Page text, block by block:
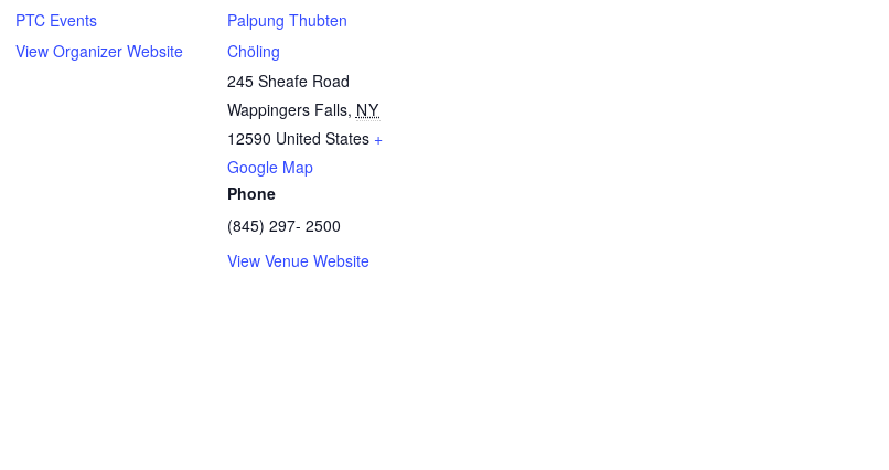
PTC Events
View Organizer Website
Palpung Thubten
Chöling
245 Sheafe Road
Wappingers Falls, NY
12590 United States +
Google Map
Phone
(845) 297- 2500
View Venue Website